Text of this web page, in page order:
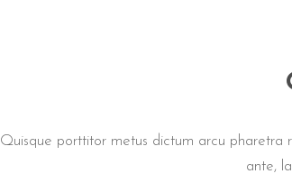
Quisque porttitor metus dictum arcu pharetra
ante,